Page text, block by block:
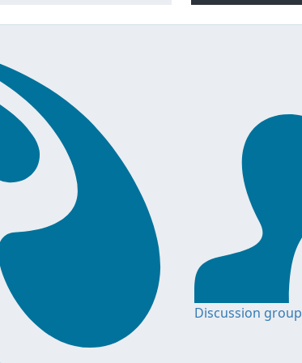
Discussion group